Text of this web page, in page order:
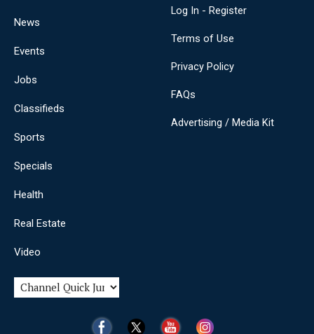
News
Events
Jobs
Classifieds
Sports
Specials
Health
Real Estate
Video
Log In - Register
Terms of Use
Privacy Policy
FAQs
Advertising / Media Kit